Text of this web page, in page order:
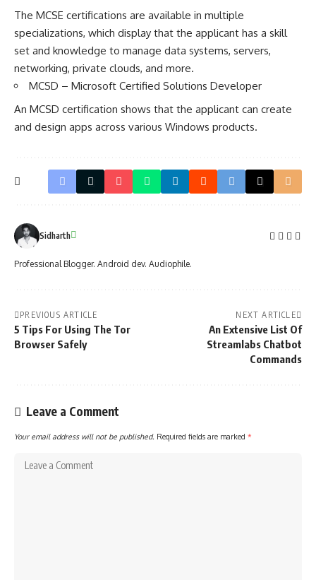
The MCSE certifications are available in multiple
specializations, which display that the applicant has a skill
set and knowledge to manage data systems, servers,
networking, private clouds, and more.
MCSD – Microsoft Certified Solutions Developer
An MCSD certification shows that the applicant can create
and design apps across various Windows products.
Sidharth
Professional Blogger. Android dev. Audiophile.
PREVIOUS ARTICLE
5 Tips For Using The Tor
Browser Safely
NEXT ARTICLE
An Extensive List Of
Streamlabs Chatbot
Commands
Leave a Comment
Your email address will not be published. Required fields are marked *